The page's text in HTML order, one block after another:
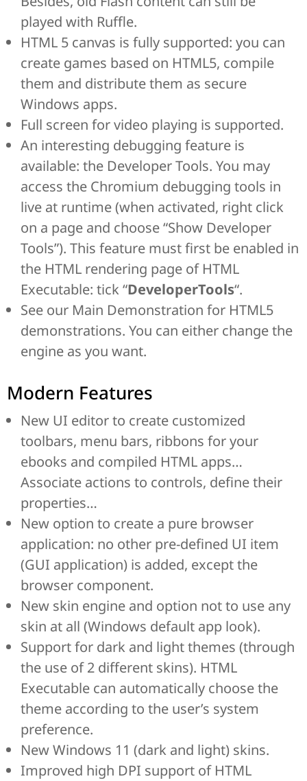
played with Ruffle.
HTML 5 canvas is fully supported: you can
create games based on HTML5, compile
them and distribute them as secure
Windows apps.
Full screen for video playing is supported.
An interesting debugging feature is
available: the Developer Tools. You may
access the Chromium debugging tools in
live at runtime (when activated, right click
on a page and choose “Show Developer
Tools”). This feature must first be enabled in
the HTML rendering page of HTML
Executable: tick “DeveloperTools“.
See our Main Demonstration for HTML5
demonstrations. You can either change the
engine as you want.
Modern Features
New UI editor to create customized
toolbars, menu bars, ribbons for your
ebooks and compiled HTML apps…
Associate actions to controls, define their
properties…
New option to create a pure browser
application: no other pre-defined UI item
(GUI application) is added, except the
browser component.
New skin engine and option not to use any
skin at all (Windows default app look).
Support for dark and light themes (through
the use of 2 different skins). HTML
Executable can automatically choose the
theme according to the user’s system
preference.
New Windows 11 (dark and light) skins.
Improved high DPI support of HTML